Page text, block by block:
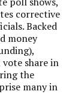
corrective
Backed
money
share in
the
many in